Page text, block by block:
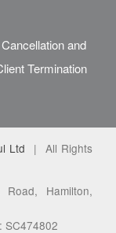
Cancellation and
Termination
Ltd | All Rights
Road, Hamilton,
SC474802